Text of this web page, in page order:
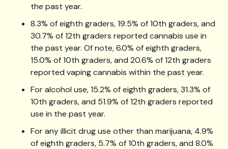
the past year.
8.3% of eighth graders, 19.5% of 10th graders, and
30.7% of 12th graders reported cannabis use in
the past year. Of note, 6.0% of eighth graders,
15.0% of 10th graders, and 20.6% of 12th graders
reported vaping cannabis within the past year.
For alcohol use, 15.2% of eighth graders, 31.3% of
10th graders, and 51.9% of 12th graders reported
use in the past year.
For any illicit drug use other than marijuana, 4.9%
of eighth graders, 5.7% of 10th graders, and 8.0%